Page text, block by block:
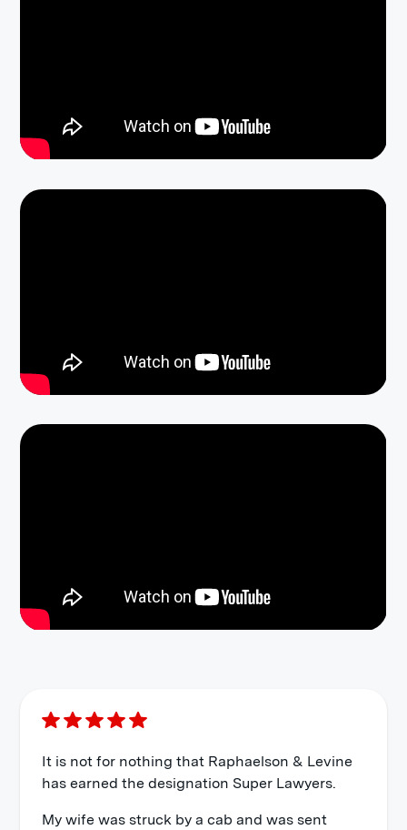
It is not for nothing that Raphaelson & Levine
has earned the designation Super Lawyers.
My wife was struck by a cab and was sent